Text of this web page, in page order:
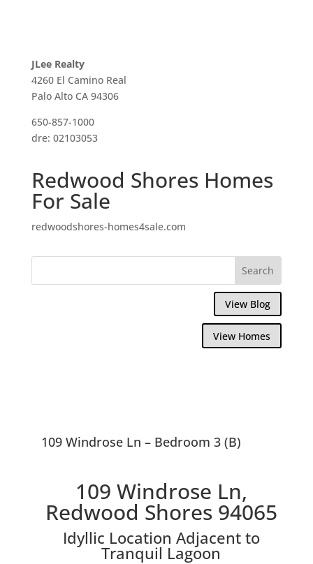
JLee Realty
4260 El Camino Real
Palo Alto CA 94306
650-857-1000
dre: 02103053
Redwood Shores Homes
For Sale
redwoodshores-homes4sale.com
View Blog
View Homes
109 Windrose Ln – Bedroom 3 (B)
109 Windrose Ln,
Redwood Shores 94065
Idyllic Location Adjacent to
Tranquil Lagoon